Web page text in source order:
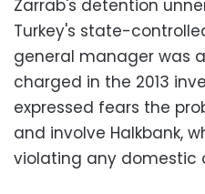
Zarrab's detention
Turkey's state-
general manager was
charged in the 2013
expressed fears the
and involve Halkbank,
violating any domestic